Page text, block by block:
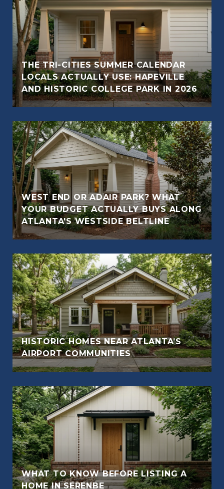
THE TRI-CITIES SUMMER CALENDAR
LOCALS ACTUALLY USE: HAPEVILLE
AND HISTORIC COLLEGE PARK IN 2026
WEST END OR ADAIR PARK? WHAT
YOUR BUDGET ACTUALLY BUYS ALONG
ATLANTA'S WESTSIDE BELTLINE
HISTORIC HOMES NEAR ATLANTA’S
AIRPORT COMMUNITIES
WHAT TO KNOW BEFORE LISTING A
HOME IN SERENBE